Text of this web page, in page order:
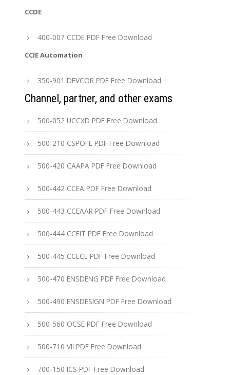
CCDE
400-007 CCDE PDF Free Download
CCIE Automation
350-901 DEVCOR PDF Free Download
Channel, partner, and other exams
500-052 UCCXD PDF Free Download
500-210 CSPOFE PDF Free Download
500-420 CAAPA PDF Free Download
500-442 CCEA PDF Free Download
500-443 CCEAAR PDF Free Download
500-444 CCEIT PDF Free Download
500-445 CCECE PDF Free Download
500-470 ENSDENG PDF Free Download
500-490 ENSDESIGN PDF Free Download
500-560 OCSE PDF Free Download
500-710 VII PDF Free Download
700-150 ICS PDF Free Download